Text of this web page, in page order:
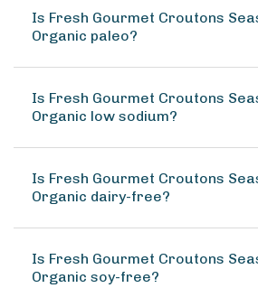
Is Fresh Gourmet Croutons
Organic paleo?
Is Fresh Gourmet Croutons
Organic low sodium?
Is Fresh Gourmet Croutons
Organic dairy-free?
Is Fresh Gourmet Croutons
Organic soy-free?